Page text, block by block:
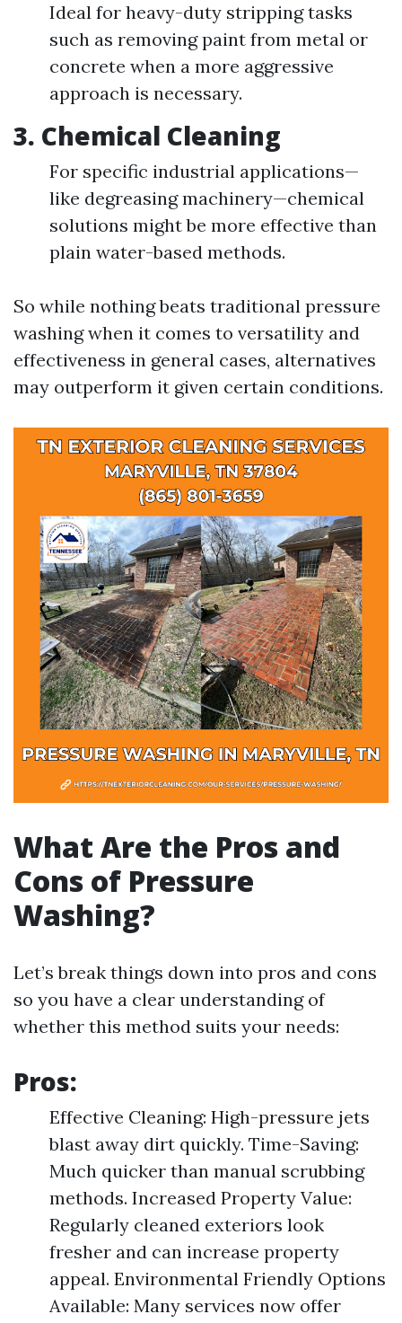
Ideal for heavy-duty stripping tasks
such as removing paint from metal or
concrete when a more aggressive
approach is necessary.
3. Chemical Cleaning
For specific industrial applications—
like degreasing machinery—chemical
solutions might be more effective than
plain water-based methods.
So while nothing beats traditional pressure
washing when it comes to versatility and
effectiveness in general cases, alternatives
may outperform it given certain conditions.
What Are the Pros and
Cons of Pressure
Washing?
Let’s break things down into pros and cons
so you have a clear understanding of
whether this method suits your needs:
Pros:
Effective Cleaning: High-pressure jets
blast away dirt quickly. Time-Saving:
Much quicker than manual scrubbing
methods. Increased Property Value:
Regularly cleaned exteriors look
fresher and can increase property
appeal. Environmental Friendly Options
Available: Many services now offer